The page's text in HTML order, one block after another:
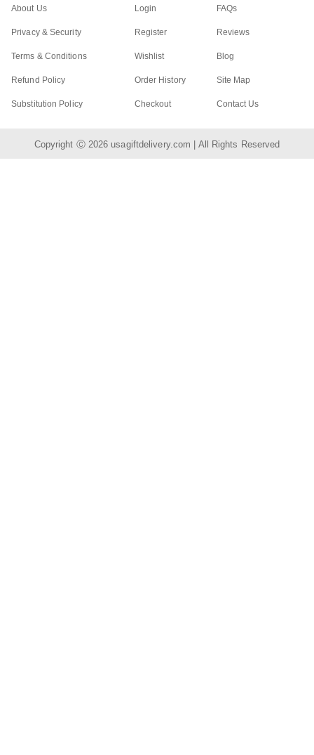
About Us
Privacy & Security
Terms & Conditions
Refund Policy
Substitution Policy
Login
Register
Wishlist
Order History
Checkout
FAQs
Reviews
Blog
Site Map
Contact Us
Copyright Ⓒ 2026 usagiftdelivery.com | All Rights Reserved